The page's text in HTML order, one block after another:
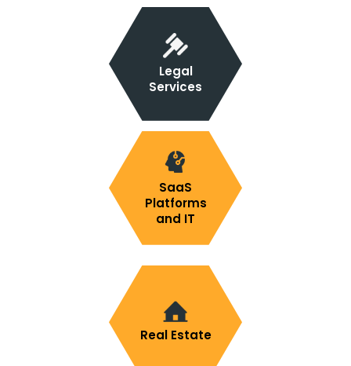
Legal
Services
SaaS
Platforms
and IT
Real Estate